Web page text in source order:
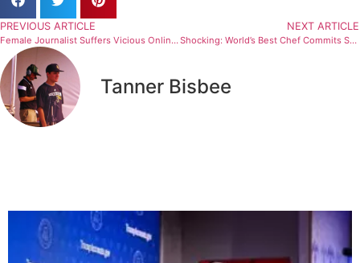
PREVIOUS ARTICLE
Female Journalist Suffers Vicious Online Attacks
NEXT ARTICLE
Shocking: World’s Best Chef Commits Suicide At Age 44
Tanner Bisbee